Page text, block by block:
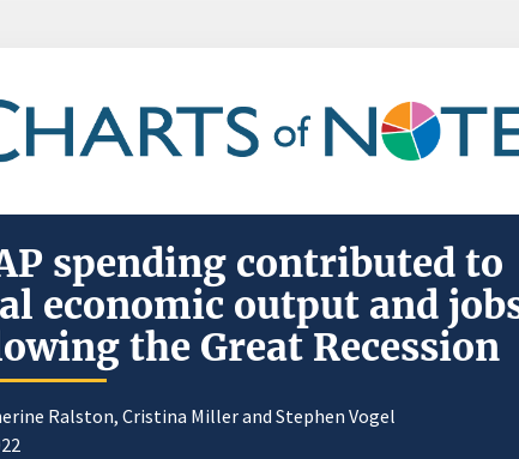
spending contributed to
economic output and
the Great Recession
Ralston, Cristina Miller and Stephen Vogel